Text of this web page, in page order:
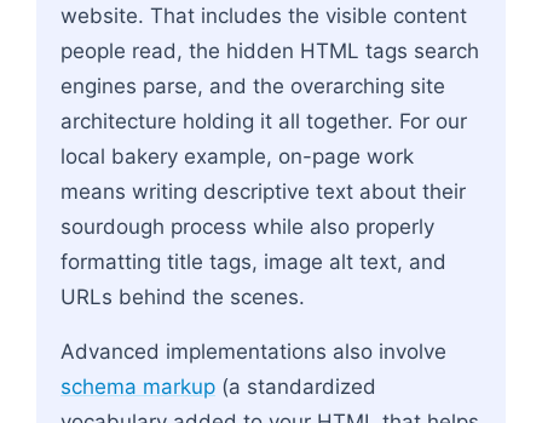
website. That includes the visible content
people read, the hidden HTML tags search
engines parse, and the overarching site
architecture holding it all together. For our
local bakery example, on-page work
means writing descriptive text about their
sourdough process while also properly
formatting title tags, image alt text, and
URLs behind the scenes.
Advanced implementations also involve
schema markup (a standardized